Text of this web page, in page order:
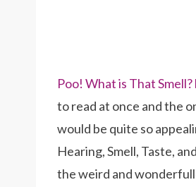
Poo! What is That
to read at once and the
would be quite so
Hearing, Smell, Taste,
the weird and